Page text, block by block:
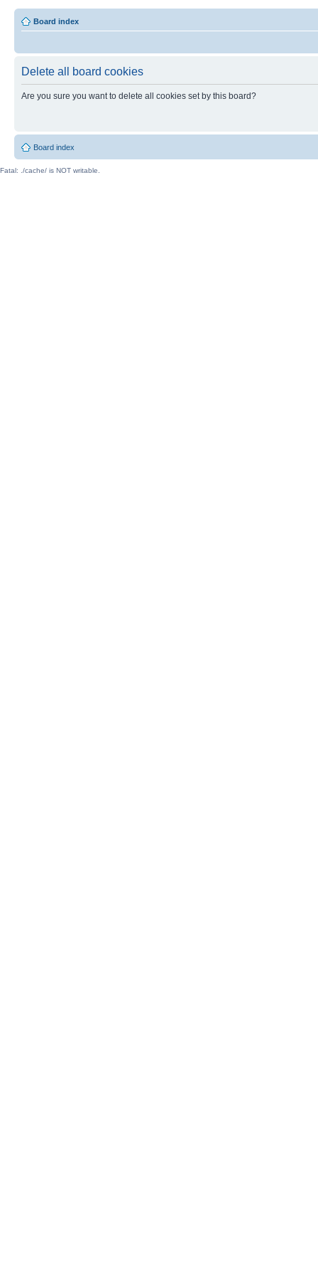
Board index
Delete all board cookies
Are you sure you want to delete all cookies set by this board?
Board index
Fatal: ./cache/ is NOT writable.